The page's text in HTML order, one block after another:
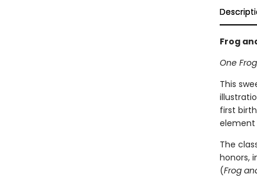
Frog
One
This
first
element
The
honors,
(Frog